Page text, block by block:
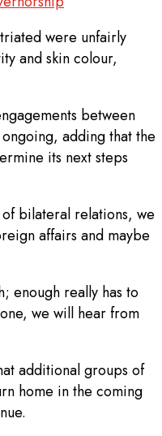
were unfairly
and skin colour,
between
adding that the
its next steps
bilateral relations, we
affairs and maybe
enough really has to
we will hear from
additional groups of
home in the coming